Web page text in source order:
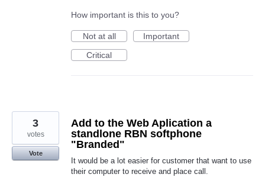
How important is this to you?
Not at all
Important
Critical
Add to the Web Aplication a
standlone RBN softphone
"Branded"
It would be a lot easier for customer that want to use
their computer to receive and place call.
3
votes
Vote